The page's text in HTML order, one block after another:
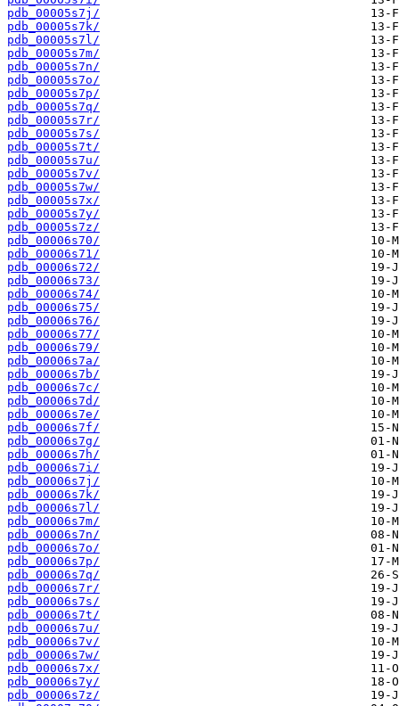
pdb_00005s7j/
pdb_00005s7k/
pdb_00005s7l/
pdb_00005s7m/
pdb_00005s7n/
pdb_00005s7o/
pdb_00005s7p/
pdb_00005s7q/
pdb_00005s7r/
pdb_00005s7s/
pdb_00005s7t/
pdb_00005s7u/
pdb_00005s7v/
pdb_00005s7w/
pdb_00005s7x/
pdb_00005s7y/
pdb_00005s7z/
pdb_00006s70/
pdb_00006s71/
pdb_00006s72/
pdb_00006s73/
pdb_00006s74/
pdb_00006s75/
pdb_00006s76/
pdb_00006s77/
pdb_00006s79/
pdb_00006s7a/
pdb_00006s7b/
pdb_00006s7c/
pdb_00006s7d/
pdb_00006s7e/
pdb_00006s7f/
pdb_00006s7g/
pdb_00006s7h/
pdb_00006s7i/
pdb_00006s7j/
pdb_00006s7k/
pdb_00006s7l/
pdb_00006s7m/
pdb_00006s7n/
pdb_00006s7o/
pdb_00006s7p/
pdb_00006s7q/
pdb_00006s7r/
pdb_00006s7s/
pdb_00006s7t/
pdb_00006s7u/
pdb_00006s7v/
pdb_00006s7w/
pdb_00006s7x/
pdb_00006s7y/
pdb_00006s7z/